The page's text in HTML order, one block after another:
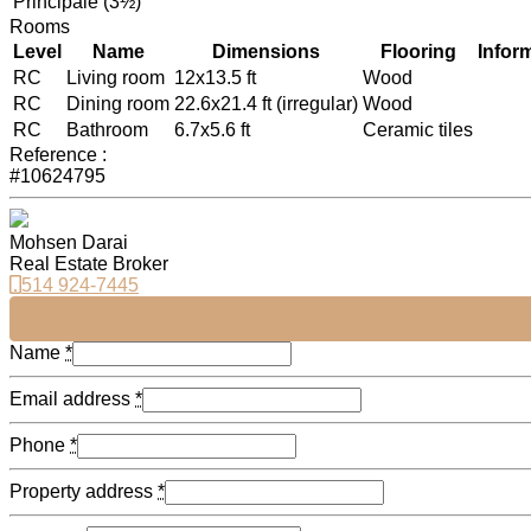
Rooms
Level
Name Dimensions Flooring
RC
Living room 12x13.5 ft
Wood
RC
Dining room 22.6x21.4 ft (irregular) Wood
RC
Bathroom 6.7x5.6 ft
Ceramic tiles
Reference :
#10624795
Mohsen Darai
Real Estate Broker
514 924-7445
Name *
Email address *
Phone *
Property address *